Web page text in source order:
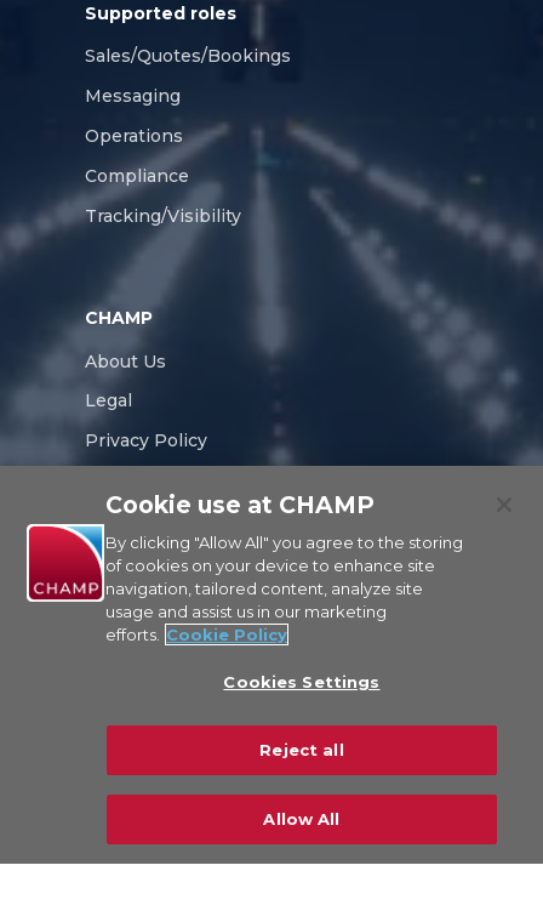
Supported roles
Sales/Quotes/Bookings
Messaging
Operations
Compliance
Tracking/Visibility
CHAMP
About Us
Legal
Privacy Policy
Careers
CONTACT US
© Copyright 2026 CHAMP Cargosystems. All
Cookie use at CHAMP
By clicking "Allow All" you agree to the storing
of cookies on your device to enhance site
navigation, tailored content, analyze site
usage and assist us in our marketing
efforts. Cookie Policy
Cookies Settings
Reject all
Allow All